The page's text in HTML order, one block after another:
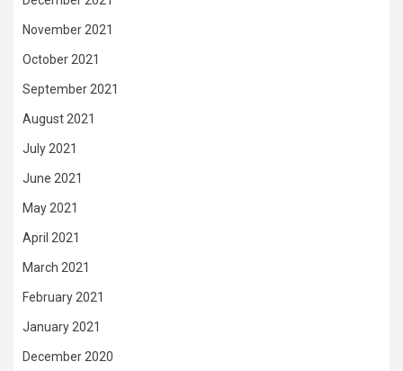
November 2021
October 2021
September 2021
August 2021
July 2021
June 2021
May 2021
April 2021
March 2021
February 2021
January 2021
December 2020